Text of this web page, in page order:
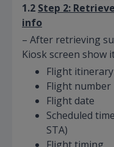
1.2 Step 2:
info
– After retrieving
Kiosk screen show
Flight itinerary
Flight number
Flight date
Scheduled
STA)